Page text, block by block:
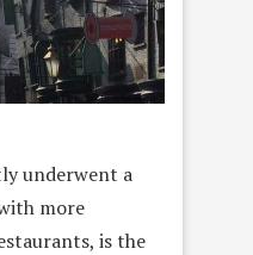
underwent a
more
is the